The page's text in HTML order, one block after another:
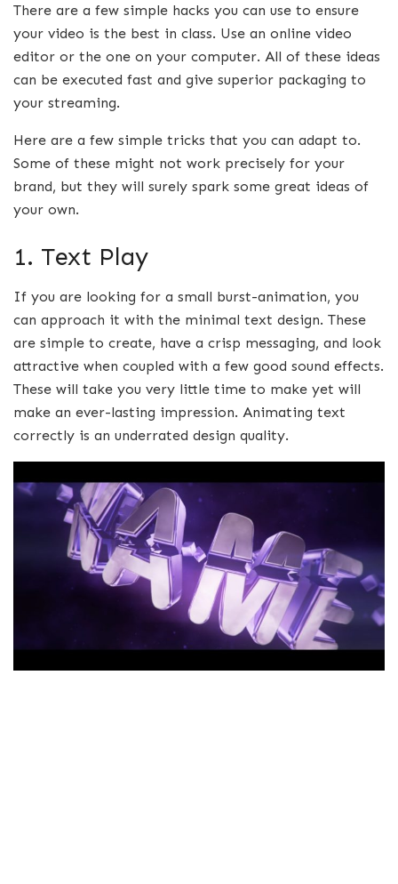
There are a few simple hacks you can use to ensure
your video is the best in class. Use an online video
editor or the one on your computer. All of these ideas
can be executed fast and give superior packaging to
your streaming.
Here are a few simple tricks that you can adapt to.
Some of these might not work precisely for your
brand, but they will surely spark some great ideas of
your own.
1. Text Play
If you are looking for a small burst-animation, you
can approach it with the minimal text design. These
are simple to create, have a crisp messaging, and look
attractive when coupled with a few good sound effects.
These will take you very little time to make yet will
make an ever-lasting impression. Animating text
correctly is an underrated design quality.